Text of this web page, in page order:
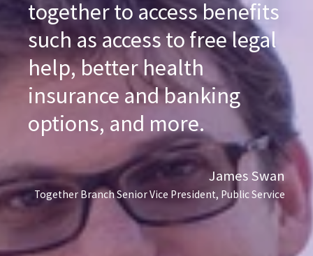
together to access benefits
such as access to free legal
help, better health
insurance and banking
options, and more.
James Swan
Together Branch Senior Vice President, Public Service